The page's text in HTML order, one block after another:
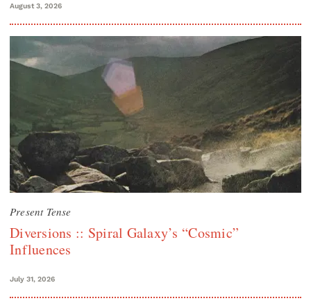
August 3, 2026
Present Tense
Diversions :: Spiral Galaxy’s “Cosmic”
Influences
July 31, 2026